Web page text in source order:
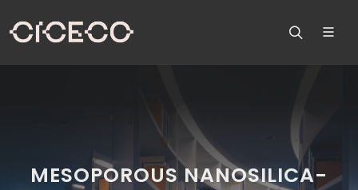
MESOPOROUS NANOSILICA-